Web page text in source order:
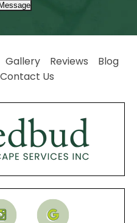
Gallery Reviews
Blog
Contact Us